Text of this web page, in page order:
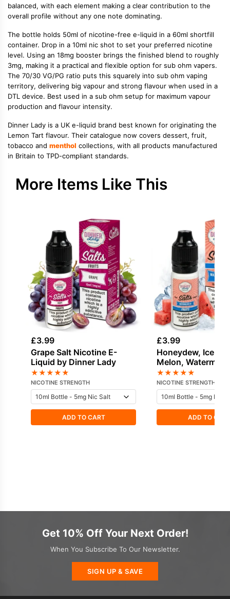
balanced, with each element making a clear contribution to the
overall profile without any one note dominating.
The bottle holds 50ml of nicotine-free e-liquid in a 60ml shortfill
container. Drop in a 10ml nic shot to set your preferred nicotine
level. Using an 18mg booster brings the finished blend to roughly
3mg, making it a practical and flexible option for sub ohm vapers.
The 70/30 VG/PG ratio puts this squarely into sub ohm vaping
territory, delivering big vapour and strong flavour when used in a
DTL device. Best used in a sub ohm setup for maximum vapour
production and flavour intensity.
Dinner Lady is a UK e-liquid brand best known for originating the
Lemon Tart flavour. Their catalogue now covers dessert, fruit,
tobacco and menthol collections, with all products manufactured
in Britain to TPD-compliant standards.
More Items Like This
£3.99
Grape Salt Nicotine E-
Liquid by Dinner Lady
★★★★★
NICOTINE STRENGTH
ADD TO CART
£3.99
Honeydew, Ice /
Melon,
Nicotine E-Liquid
★★★★★
NICOTINE STRENGTH
ADD TO
Get 10% Off Your Next Order!
When You Subscribe To Our Newsletter.
SIGN UP & SAVE